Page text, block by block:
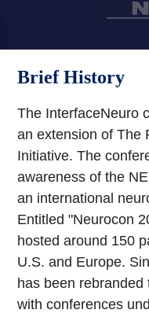
Brief History
The InterfaceNeuro
an extension of The
Initiative. The
awareness of the
an international
Entitled "Neurocon
hosted around 150
U.S. and Europe.
has been
with conferences